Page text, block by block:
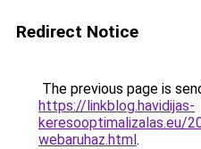
Redirect Notice
The previous page is
https://linkblog.havidijas-
keresooptimalizalas.eu/
webaruhaz.html.